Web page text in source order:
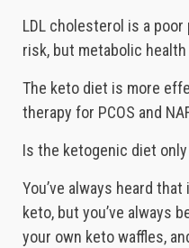
LDL cholesterol is a
risk, but metabolic health
The keto diet is more
therapy for PCOS and
Is the ketogenic diet
You’ve always heard
keto, but you’ve always
your own keto waffles,